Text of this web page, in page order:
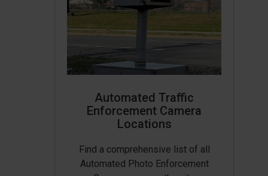
Automated Traffic
Enforcement Camera
Locations
Find a comprehensive list of all
Automated Photo Enforcement